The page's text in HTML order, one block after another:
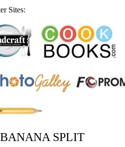
Sites:
SPLIT